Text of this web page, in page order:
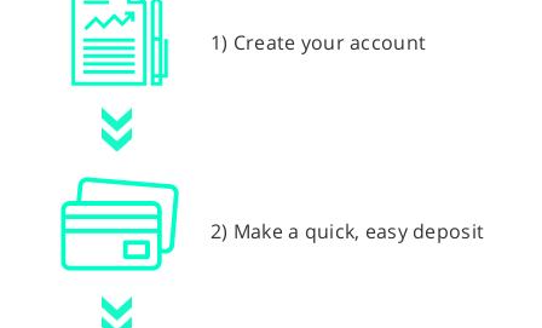
1) Create your account
2) Make a quick, easy deposit